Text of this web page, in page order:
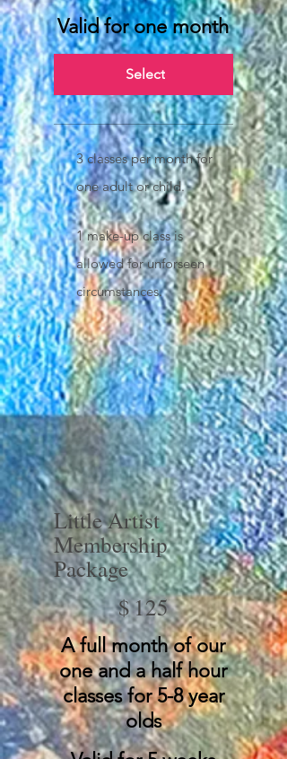
Valid for one month
Select
3 classes per month for
one adult or child.
1 make-up class is
allowed for unforseen
circumstances.
Little Artist
Membership
Package
$125
$125
A full month of our
one and a half hour
classes for 5-8 year
olds